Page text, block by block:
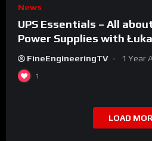
News
UPS Essentials – All
Power Supplies with
Qoltec
FineEngineeringTV 1 Year
1
LOAD